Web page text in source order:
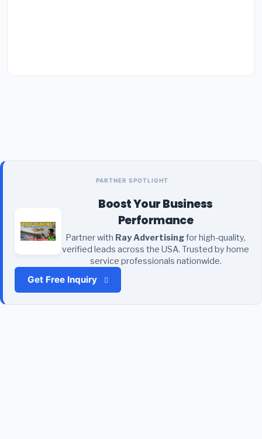
PARTNER SPOTLIGHT
Boost Your Business
Performance
Partner with Ray Advertisingfor high-quality,
verified leads across the USA. Trusted by home
service professionals nationwide.
Get Free Inquiry